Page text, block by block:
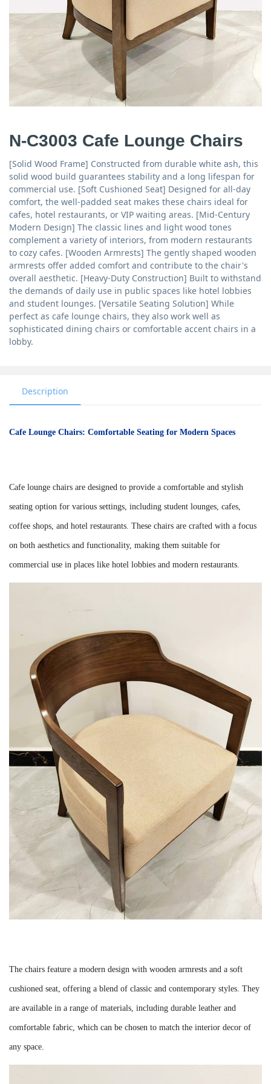
N-C3003 Cafe Lounge Chairs
[Solid Wood Frame] Constructed from durable white ash, this
solid wood build guarantees stability and a long lifespan for
commercial use. [Soft Cushioned Seat] Designed for all-day
comfort, the well-padded seat makes these chairs ideal for
cafes, hotel restaurants, or VIP waiting areas. [Mid-Century
Modern Design] The classic lines and light wood tones
complement a variety of interiors, from modern restaurants
to cozy cafes. [Wooden Armrests] The gently shaped wooden
armrests offer added comfort and contribute to the chair's
overall aesthetic. [Heavy-Duty Construction] Built to withstand
the demands of daily use in public spaces like hotel lobbies
and student lounges. [Versatile Seating Solution] While
perfect as cafe lounge chairs, they also work well as
sophisticated dining chairs or comfortable accent chairs in a
lobby.
Description
Cafe Lounge Chairs: Comfortable Seating for Modern Spaces
Cafe lounge chairs are designed to provide a comfortable and stylish
seating option for various settings, including student lounges, cafes,
coffee shops, and hotel restaurants. These chairs are crafted with a focus
on both aesthetics and functionality, making them suitable for
commercial use in places like hotel lobbies and modern restaurants.
The chairs feature a modern design with wooden armrests and a soft
cushioned seat, offering a blend of classic and contemporary styles. They
are available in a range of materials, including durable leather and
comfortable fabric, which can be chosen to match the interior decor of
any space.